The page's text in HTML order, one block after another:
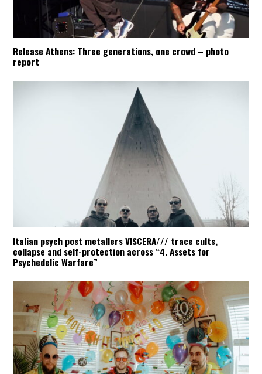
Release Athens: Three generations, one crowd – photo
report
Italian psych post metallers VISCERA/// trace cults,
collapse and self-protection across “4. Assets for
Psychedelic Warfare”